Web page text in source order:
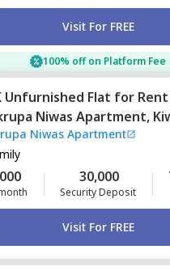
Visit For FREE
100% off on Platform Fee
Unfurnished Flat for Rent
Niwas Apartment,
Niwas Apartment
30,000
Security Deposit
Visit For FREE